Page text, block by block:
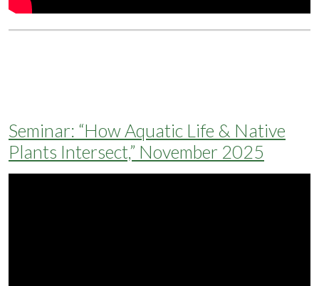
Seminar: “How Aquatic Life & Native
Plants Intersect,” November 2025